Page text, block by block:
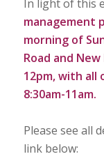
In light of this
management
morning of
Road and
12pm, with all
8:30am-11am.
Please see all
link below: